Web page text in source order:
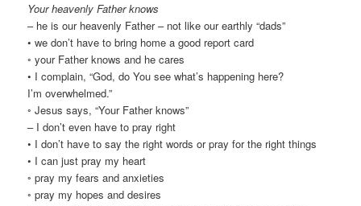
Your heavenly Father knows
– he is our heavenly Father – not like our earthly “dads”
• we don’t have to bring home a good report card
◦ your Father knows and he cares
• I complain, “God, do You see what’s happening here?
I’m overwhelmed.”
◦ Jesus says, “Your Father knows”
– I don’t even have to pray right
• I don’t have to say the right words or pray for the right things
• I can just pray my heart
◦ pray my fears and anxieties
◦ pray my hopes and desires